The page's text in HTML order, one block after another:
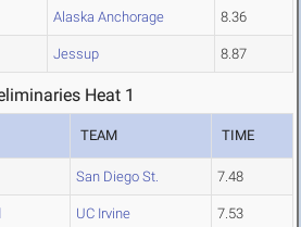
Alaska Anchorage 8.36
Jessup 8.87
Heat 1
TEAM TIME
San Diego St. 7.48
UC Irvine 7.53